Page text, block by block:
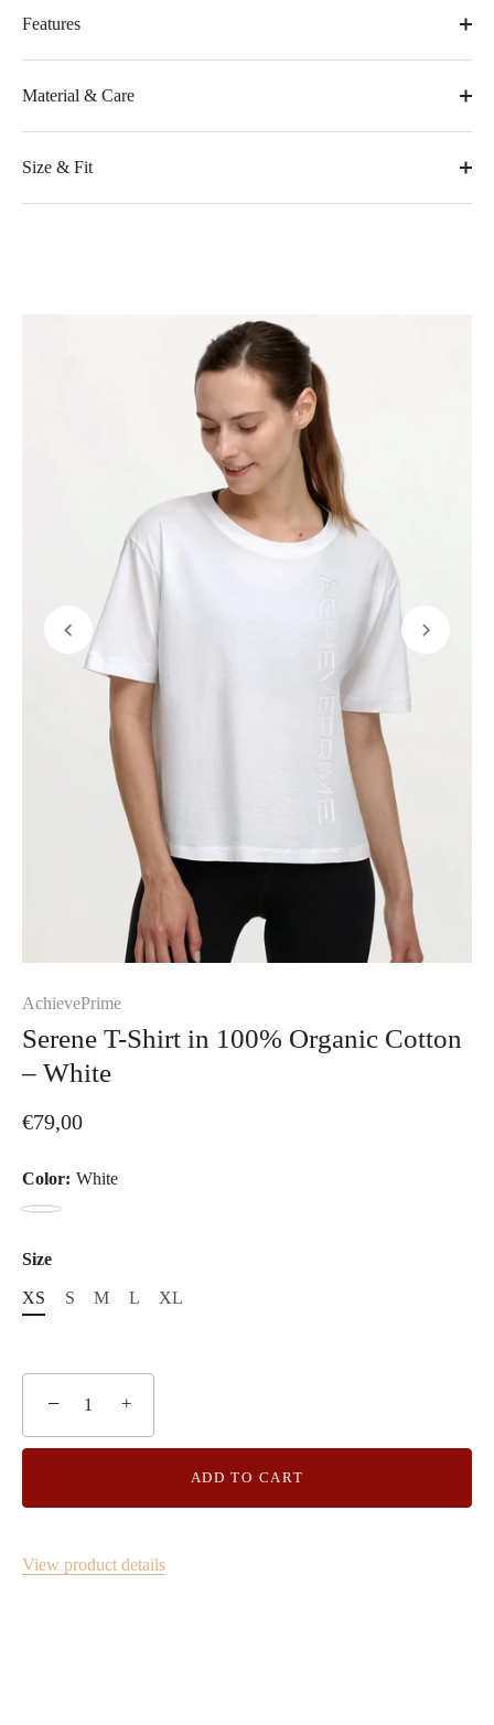
Features
Material & Care
Size & Fit
AchievePrime
Serene T-Shirt in 100% Organic Cotton
– White
€79,00
Color: White
White
Size
XS S M L XL
− +
ADD TO CART
View product details